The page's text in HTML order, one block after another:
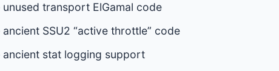
unused transport ElGamal code
ancient SSU2 “active throttle” code
ancient stat logging support